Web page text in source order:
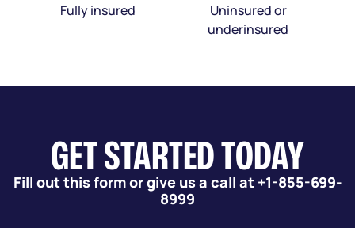
Fully insured
Uninsured or
underinsured
GET STARTED TODAY
Fill out this form or give us a call at +1-855-699-
8999